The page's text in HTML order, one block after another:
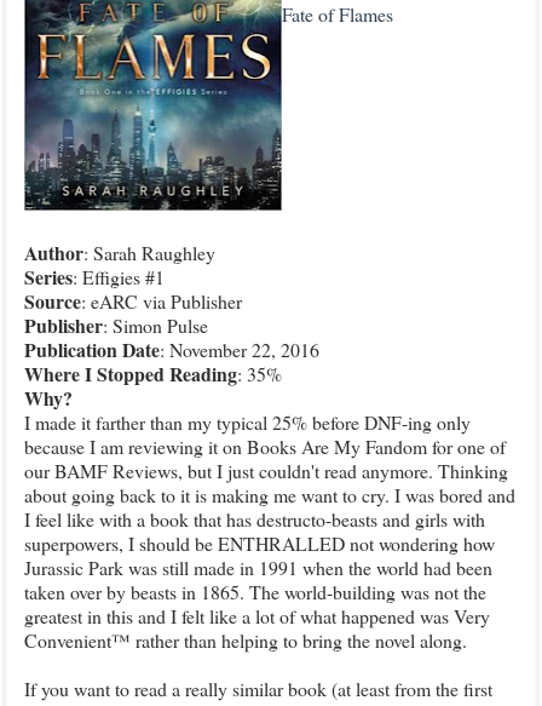
Fate of Flames
Author: Sarah Raughley
Series: Effigies #1
Source: eARC via Publisher
Publisher: Simon Pulse
PublicationDate: November 22, 2016
Where I Stopped Reading: 35%
Why?
I made it farther than my typical 25% before DNF-ing only
because I am reviewing it on Books Are My Fandom for one of
our BAMF Reviews, but I just couldn't read anymore. Thinking
about going back to it is making me want to cry. I was bored and
I feel like with a book that has destructo-beasts and girls with
superpowers, I should be ENTHRALLED not wondering how
Jurassic Park was still made in 1991 when the world had been
taken over by beasts in 1865. The world-building was not the
greatest in this and I felt like a lot of what happened was Very
Convenient™ rather than helping to bring the novel along.
If you want to read a really similar book (at least from the first